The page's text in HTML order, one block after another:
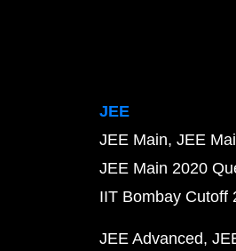
JEE
JEE Main JEE
JEE Main 2020
IIT Bombay Cutoff
JEE Advanced